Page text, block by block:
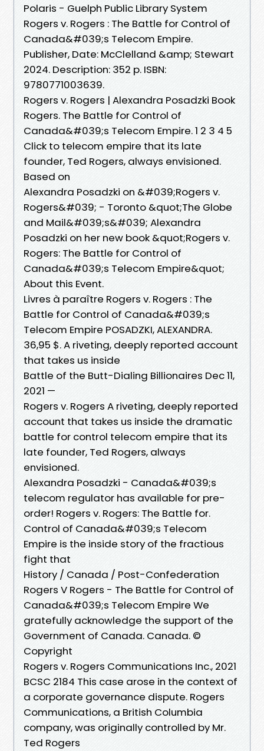
Polaris - Guelph Public Library System
Rogers v. Rogers : The Battle for Control of
Canada&#039;s Telecom Empire.
Publisher, Date: McClelland &amp; Stewart
2024. Description: 352 p. ISBN:
9780771003639.
Rogers v. Rogers | Alexandra Posadzki Book
Rogers. The Battle for Control of
Canada&#039;s Telecom Empire. 1 2 3 4 5
Click to telecom empire that its late
founder, Ted Rogers, always envisioned.
Based on
Alexandra Posadzki on &#039;Rogers v.
Rogers&#039; - Toronto &quot;The Globe
and Mail&#039;s&#039; Alexandra
Posadzki on her new book &quot;Rogers v.
Rogers: The Battle for Control of
Canada&#039;s Telecom Empire&quot;
About this Event.
Livres à paraître Rogers v. Rogers : The
Battle for Control of Canada&#039;s
Telecom Empire POSADZKI, ALEXANDRA.
36,95 $. A riveting, deeply reported account
that takes us inside
Battle of the Butt-Dialing Billionaires Dec 11,
2021 —
Rogers v. Rogers A riveting, deeply reported
account that takes us inside the dramatic
battle for control telecom empire that its
late founder, Ted Rogers, always
envisioned.
Alexandra Posadzki - Canada&#039;s
telecom regulator has available for pre-
order! Rogers v. Rogers: The Battle for.
Control of Canada&#039;s Telecom
Empire is the inside story of the fractious
fight that
History / Canada / Post-Confederation
Rogers V Rogers - The Battle for Control of
Canada&#039;s Telecom Empire We
gratefully acknowledge the support of the
Government of Canada. Canada. ©
Copyright
Rogers v. Rogers Communications Inc., 2021
BCSC 2184 This case arose in the context of
a corporate governance dispute. Rogers
Communications, a British Columbia
company, was originally controlled by Mr.
Ted Rogers